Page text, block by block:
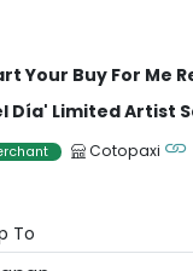
Your Buy For Me
Día' Limited Artist
Cotopaxi
To